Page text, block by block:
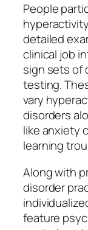
People
detailed
clinical job
sign sets of
testing.
vary
disorders
like anxiety
learning
Along with
disorder
feature